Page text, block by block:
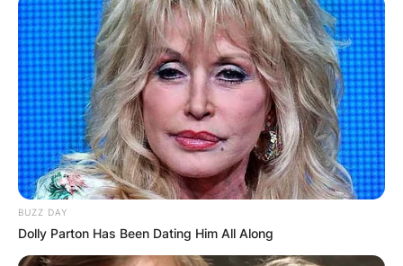
BUZZ DAY
Dolly Parton Has Been Dating Him All Along